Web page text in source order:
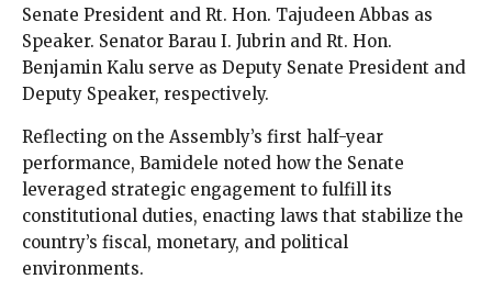
Senate President and Rt. Hon. Tajudeen Abbas as
Speaker. Senator Barau I. Jubrin and Rt. Hon.
Benjamin Kalu serve as Deputy Senate President and
Deputy Speaker, respectively.
Reflecting on the Assembly’s first half-year
performance, Bamidele noted how the Senate
leveraged strategic engagement to fulfill its
constitutional duties, enacting laws that stabilize the
country’s fiscal, monetary, and political
environments.